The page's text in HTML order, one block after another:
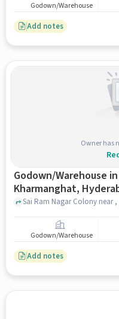
Godown/Warehouse
Add notes
Owner has
Godown/Warehouse in
Kharmanghat,
Godown/Warehouse
Add notes